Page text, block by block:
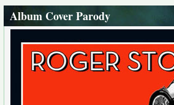
Album Cover Parody